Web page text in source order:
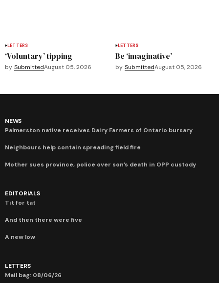
LETTERS
‘Voluntary’ tipping
by SubmittedAugust 05, 2026
LETTERS
Be ‘imaginative’
by SubmittedAugust 05, 2026
NEWS
Palmerston native receives Dairy Farmers of Ontario bursary
Neighbours help contain spreading field fire
Mother sues province, police over son’s death in OPP custody
EDITORIALS
Tit for tat
And then there were five
A new low
LETTERS
Mail bag: 08/06/26